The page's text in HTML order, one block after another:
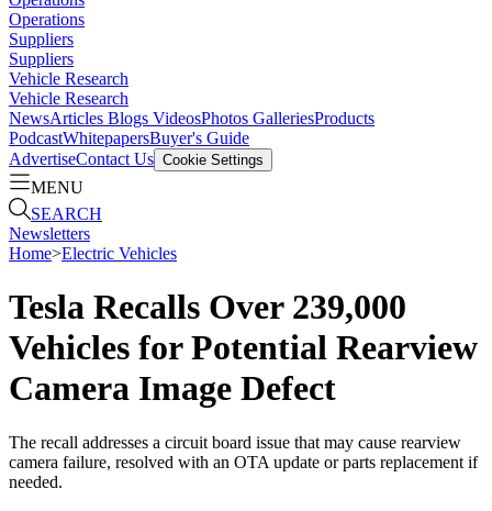
Operations
Suppliers
Suppliers
Vehicle Research
Vehicle Research
NewsArticles Blogs VideosPhotos GalleriesProducts
PodcastWhitepapersBuyer's Guide
AdvertiseContact Us Cookie Settings
MENU
SEARCH
Newsletters
Home>Electric Vehicles
Tesla Recalls Over 239,000
Vehicles for Potential Rearview
Camera Image Defect
The recall addresses a circuit board issue that may cause rearview
camera failure, resolved with an OTA update or parts replacement if
needed.